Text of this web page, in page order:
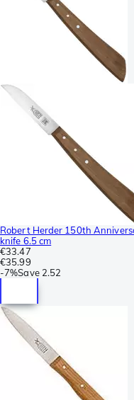
Robert Herder 150th
knife 6.5 cm
€33.47
€35.99
-7%Save 2.52